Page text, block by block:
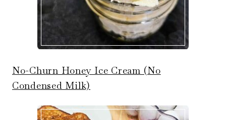
No-Churn Honey Ice Cream (No
Condensed Milk)